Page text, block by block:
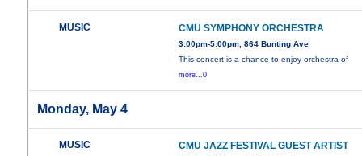
MUSIC CMU SYMPHONY ORCHESTRA
3:00pm-5:00pm, 864 Bunting Ave
This concert is a chance to enjoy orchestra of
more...0
Monday, May 4
MUSIC CMU JAZZ FESTIVAL GUEST ARTIST